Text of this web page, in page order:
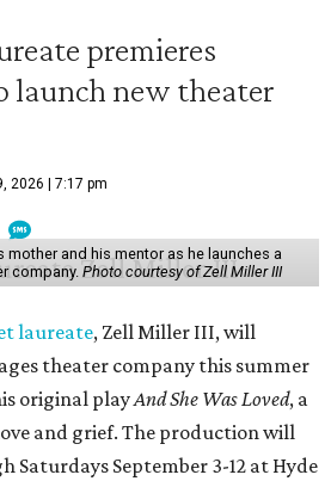
premieres
launch new theater
2026 | 7:17 pm
mother and his mentor as he launches a
company. Photo courtesy of Zell Miller III
laureate, Zell Miller III, will
theater company this summer
original playAnd She Was Loved, a
and grief. The production will
Saturdays September 3-12 at Hyde